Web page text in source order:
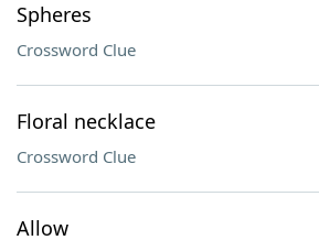
Spheres
Crossword Clue
Floral necklace
Crossword Clue
Allow